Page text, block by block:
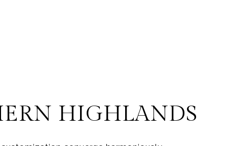
HIGHLANDS